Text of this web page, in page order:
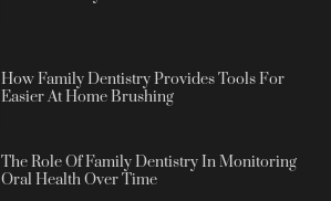
How Family Dentistry Provides Tools For
Easier At Home Brushing
The Role Of Family Dentistry In Monitoring
Oral Health Over Time